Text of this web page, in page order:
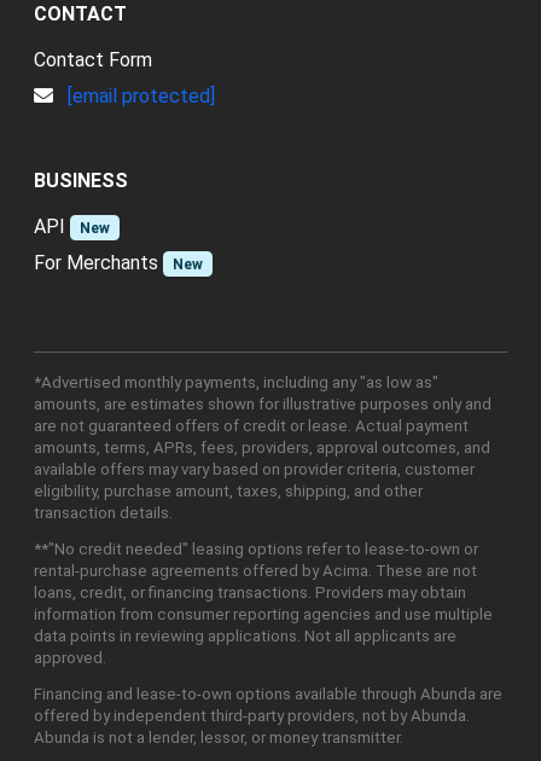
CONTACT
Contact Form
[email protected]
BUSINESS
API
New
For Merchants New
*Advertised monthly payments, including any "as low as"
amounts, are estimates shown for illustrative purposes only and
are not guaranteed offers of credit or lease. Actual payment
amounts, terms, APRs, fees, providers, approval outcomes, and
available offers may vary based on provider criteria, customer
eligibility, purchase amount, taxes, shipping, and other
transaction details.
**"No credit needed" leasing options refer to lease-to-own or
rental-purchase agreements offered by Acima. These are not
loans, credit, or financing transactions. Providers may obtain
information from consumer reporting agencies and use multiple
data points in reviewing applications. Not all applicants are
approved.
Financing and lease-to-own options available through Abunda are
offered by independent third-party providers, not by Abunda.
Abunda is not a lender, lessor, or money transmitter.